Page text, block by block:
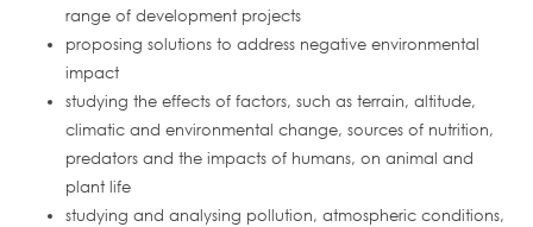
range of development projects
proposing solutions to address negative environmental
impact
studying the effects of factors, such as terrain, altitude,
climatic and environmental change, sources of nutrition,
predators and the impacts of humans, on animal and
plant life
studying and analysing pollution, atmospheric conditions,